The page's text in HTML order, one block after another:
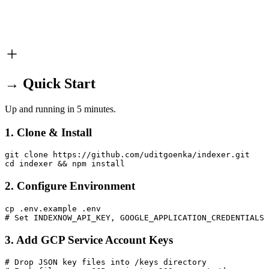
→ Quick Start
Up and running in 5 minutes.
1. Clone & Install
git clone https://github.com/uditgoenka/indexer.git
cd indexer && npm install
2. Configure Environment
cp .env.example .env
# Set INDEXNOW_API_KEY,
3. Add GCP Service Account Keys
# Drop JSON key files into /keys directory